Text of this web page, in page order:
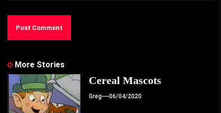
More Stories
Cereal Mascots
Greg 06/04/2020